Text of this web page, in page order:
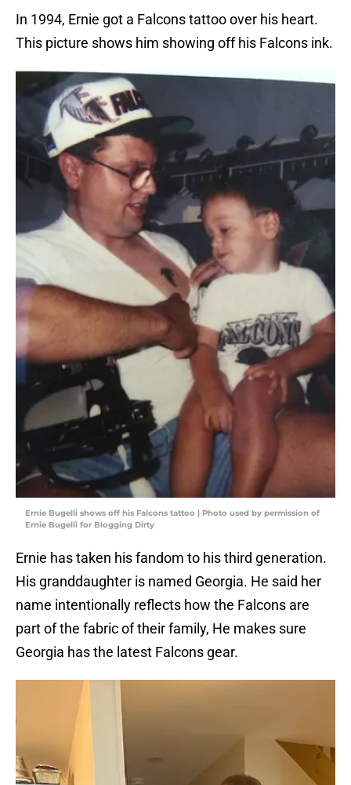
In 1994, Ernie got a Falcons tattoo over his heart.
This picture shows him showing off his Falcons ink.
Ernie Bugelli shows off his Falcons tattoo | Photo used by permission of
Ernie Bugelli for Blogging Dirty
Ernie has taken his fandom to his third generation.
His granddaughter is named Georgia. He said her
name intentionally reflects how the Falcons are
part of the fabric of their family, He makes sure
Georgia has the latest Falcons gear.